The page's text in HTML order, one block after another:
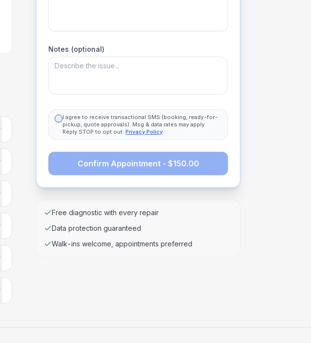
Notes (optional)
I agree to receive transactional SMS (booking, ready-for-
pickup, quote approvals). Msg & data rates may apply.
Reply STOP to opt out. Privacy Policy.
Confirm Appointment - $150.00
Free diagnostic with every repair
Data protection guaranteed
Walk-ins welcome, appointments preferred